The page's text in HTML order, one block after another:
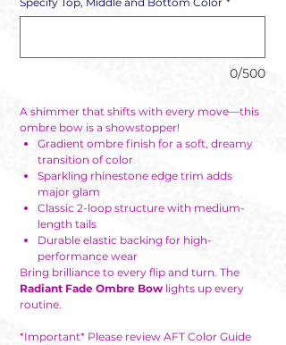
0/500
A shimmer that shifts with every move—this
ombre bow is a showstopper!
Gradient ombre finish for a soft, dreamy
transition of color
Sparkling rhinestone edge trim adds
major glam
Classic 2-loop structure with medium-
length tails
Durable elastic backing for high-
performance wear
Bring brilliance to every flip and turn. The
Radiant Fade Ombre Bow lights up every
routine.
*Important* Please review AFT Color Guide